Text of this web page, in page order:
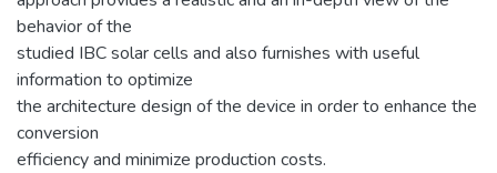
behavior of the
studied IBC solar cells and also furnishes with useful
information to optimize
the architecture design of the device in order to enhance the
conversion
efficiency and minimize production costs.